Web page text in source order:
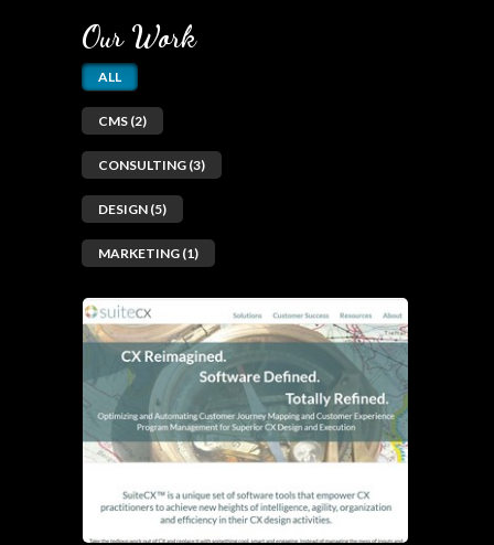
Our Work
ALL
CMS (2)
CONSULTING (3)
DESIGN (5)
MARKETING (1)